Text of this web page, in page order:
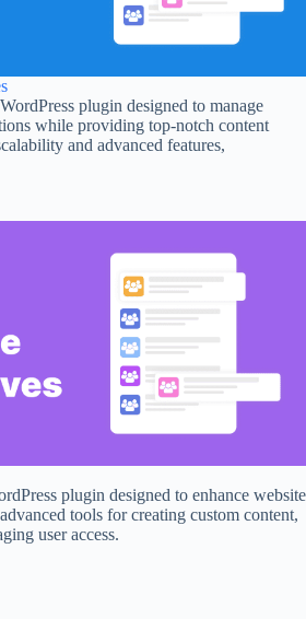
plugin designed to manage
while providing top-notch content
and advanced features,
plugin designed to enhance website
tools for creating custom content,
user access.